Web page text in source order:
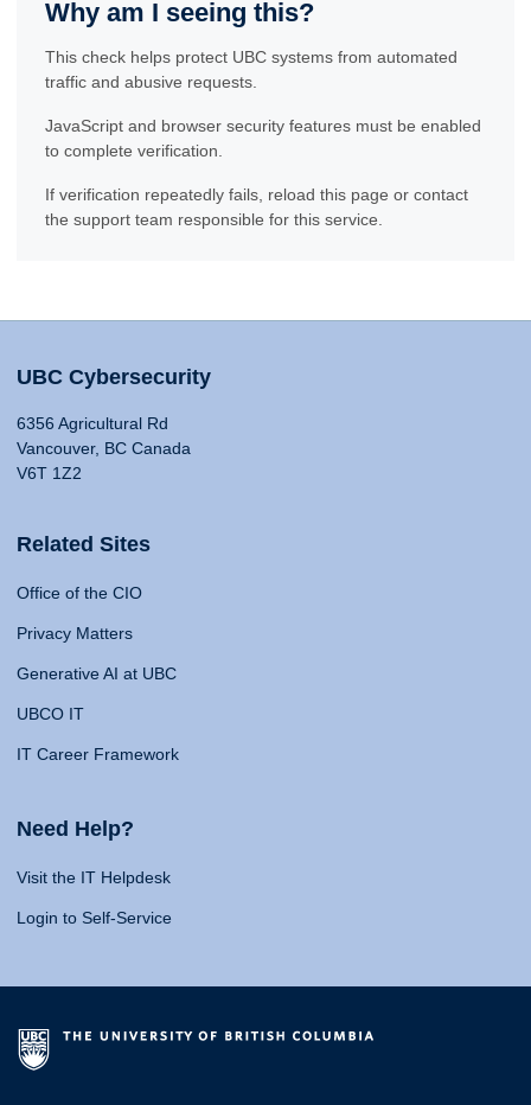
Why am I seeing this?
This check helps protect UBC systems from automated
traffic and abusive requests.
JavaScript and browser security features must be enabled
to complete verification.
If verification repeatedly fails, reload this page or contact
the support team responsible for this service.
UBC Cybersecurity
6356 Agricultural Rd
Vancouver, BC Canada
V6T 1Z2
Related Sites
Office of the CIO
Privacy Matters
Generative AI at UBC
UBCO IT
IT Career Framework
Need Help?
Visit the IT Helpdesk
Login to Self-Service